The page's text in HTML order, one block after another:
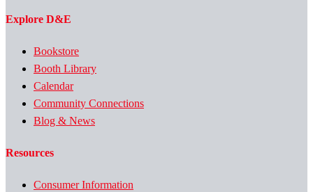
Explore D&E
Bookstore
Booth Library
Calendar
Community Connections
Blog & News
Resources
Consumer Information